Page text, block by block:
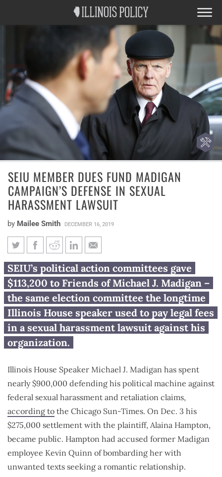
SEIU MEMBER DUES FUND MADIGAN
CAMPAIGN’S DEFENSE IN SEXUAL
HARASSMENT LAWSUIT
by Mailee Smith DECEMBER 16, 2019
SEIU member dues fund
Madigan campaign’s defense in
sexual harassment lawsuit
SEIU’s political action committees gave
$113,200 to Friends of Michael J. Madigan –
the same election committee the longtime
Illinois House speaker used to pay legal fees
in a sexual harassment lawsuit against his
organization.
Illinois House Speaker Michael J. Madigan has spent
nearly $900,000 defending his political machine against
federal sexual harassment and retaliation claims,
according to the Chicago Sun-Times. On Dec. 3 his
$275,000 settlement with the plaintiff, Alaina Hampton,
became public. Hampton had accused former Madigan
employee Kevin Quinn of bombarding her with
unwanted texts seeking a romantic relationship.